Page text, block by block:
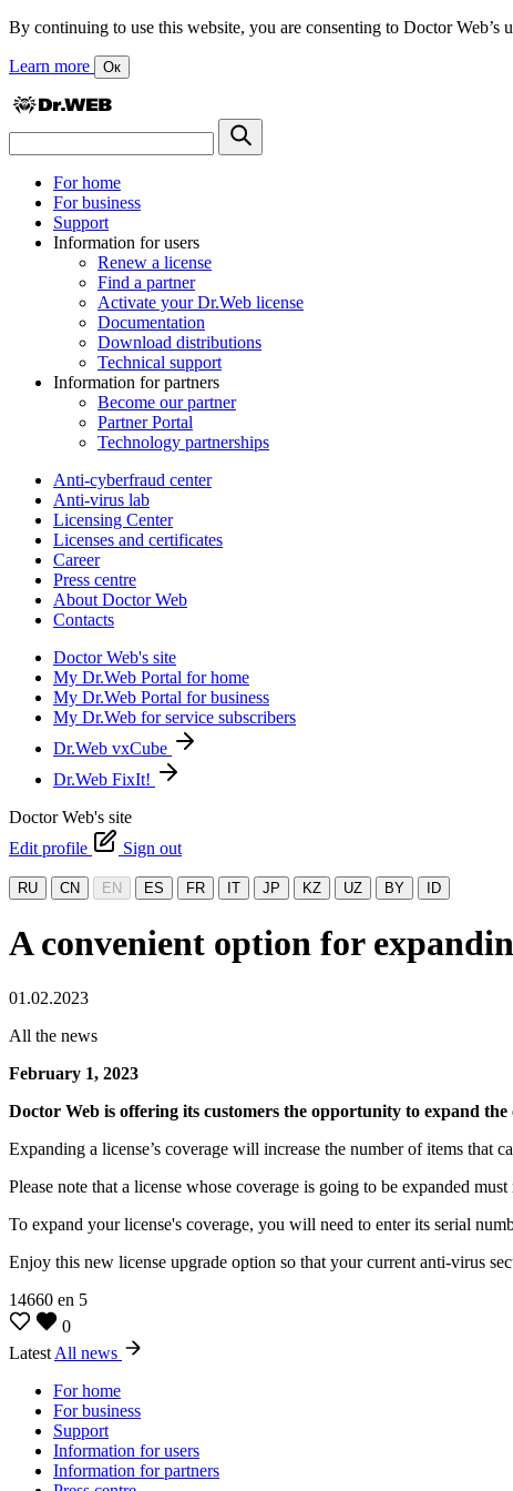
By continuing to use this website, you are consenting to Doctor
Learn more Ок
For home
For business
Support
Information for users
Renew a license
Find a partner
Activate your Dr.Web license
Documentation
Download distributions
Technical support
Information for partners
Become our partner
Partner Portal
Technology partnerships
Anti-cyberfraud center
Anti-virus lab
Licensing Center
Licenses and certificates
Career
Press centre
About Doctor Web
Contacts
Doctor Web's site
My Dr.Web Portal for home
My Dr.Web Portal for business
My Dr.Web for service subscribers
Dr.Web vxCube
Dr.Web FixIt!
Doctor Web's site
Edit profile
Sign out
RU CN EN ES FR IT JP KZ UZ BY ID
A convenient option for
01.02.2023
All the news
February 1, 2023
Doctor Web is offering its customers the opportunity to expand
Expanding a license’s coverage will increase the number of items that
Please note that a license whose coverage is going to be expanded
To expand your license's coverage, you will need to enter its serial
Enjoy this new license upgrade option so that your current anti-virus
14660 en 5
0
Latest All news
For home
For business
Support
Information for users
Information for partners